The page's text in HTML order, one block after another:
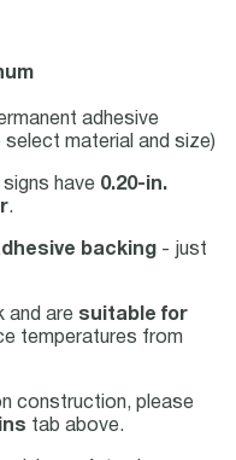
adhesive
material and size)
signs have 0.20-in.
.
backing - just
and are suitable for
temperatures from
construction, please
tab above.